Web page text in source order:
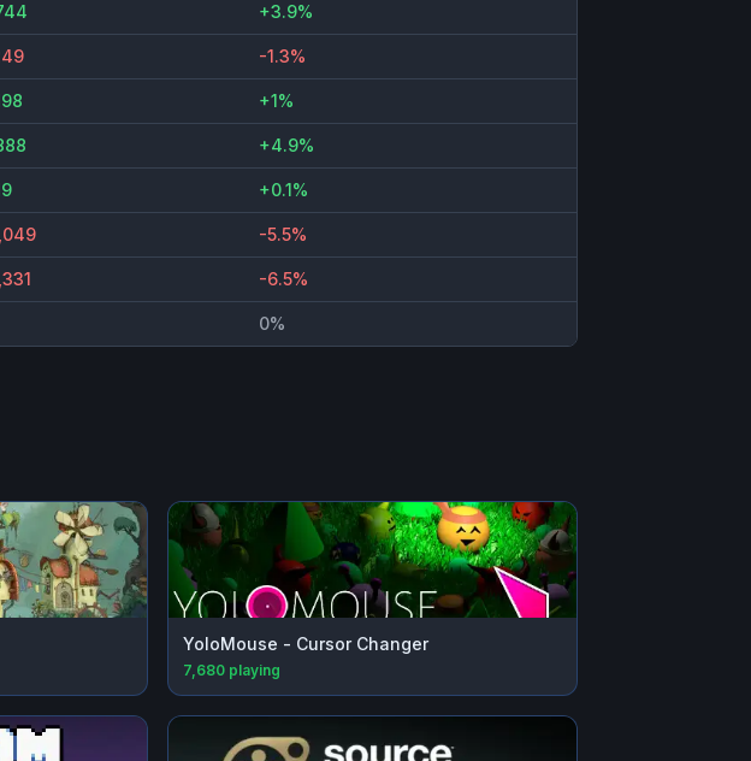
+3.9%
-1.3%
+1%
+4.9%
+0.1%
-5.5%
-6.5%
0%
YoloMouse - Cursor Changer
7,680playing